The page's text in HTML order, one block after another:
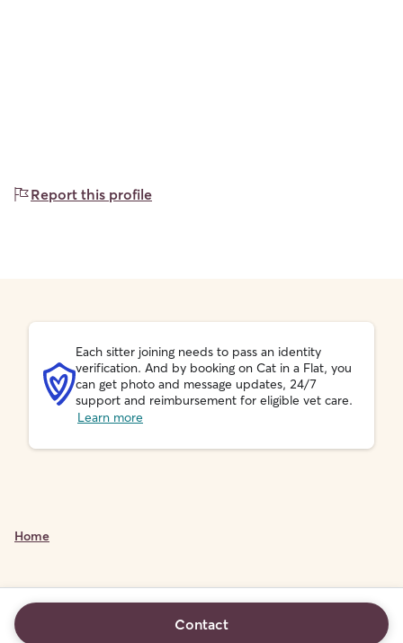
Report this profile
Each sitter joining needs to pass an identity
verification. And by booking on Cat in a Flat, you
can get photo and message updates, 24/7
support and reimbursement for eligible vet care.
Learn more
Home
Contact